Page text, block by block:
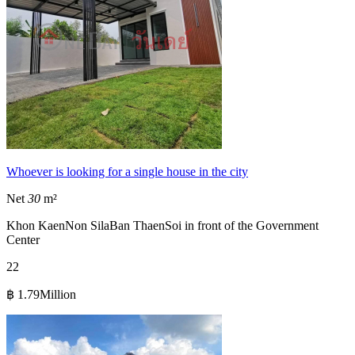
Whoever is looking for a single house in the city
Net 30 m²
Khon KaenNon SilaBan ThaenSoi in front of the Government
Center
22
฿ 1.79Million